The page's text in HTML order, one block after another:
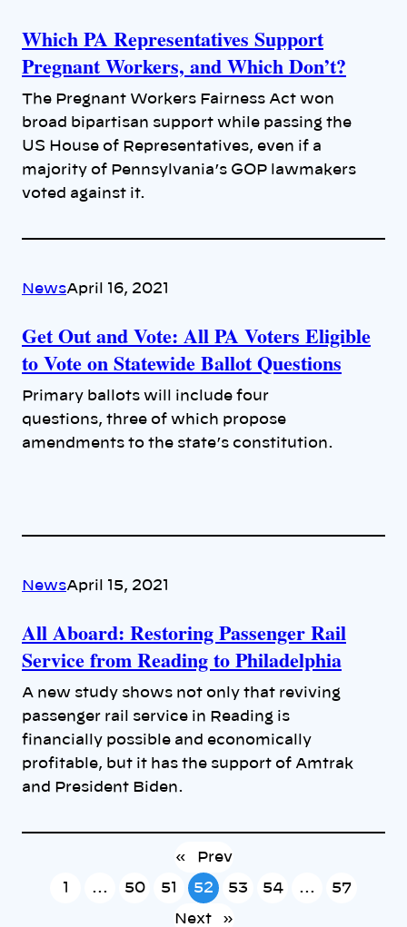
Which PA Representatives Support
Pregnant Workers, and Which Don’t?
The Pregnant Workers Fairness Act won
broad bipartisan support while passing the
US House of Representatives, even if a
majority of Pennsylvania’s GOP lawmakers
voted against it.
NewsApril 16, 2021
Get Out and Vote: All PA Voters Eligible
to Vote on Statewide Ballot Questions
Primary ballots will include four
questions, three of which propose
amendments to the state’s constitution.
NewsApril 15, 2021
All Aboard: Restoring Passenger Rail
Service from Reading to Philadelphia
A new study shows not only that reviving
passenger rail service in Reading is
financially possible and economically
profitable, but it has the support of Amtrak
and President Biden.
« Prev
1 … 50 51 52 53 54 … 57
Next »